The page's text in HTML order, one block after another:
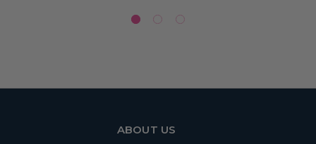
ABOUT US